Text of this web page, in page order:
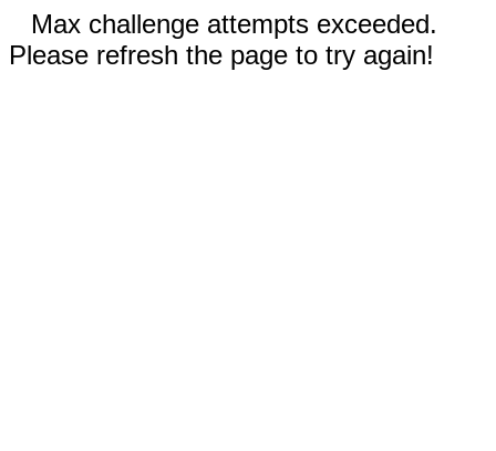
Max challenge attempts exceeded.
Please refresh the page to try again!